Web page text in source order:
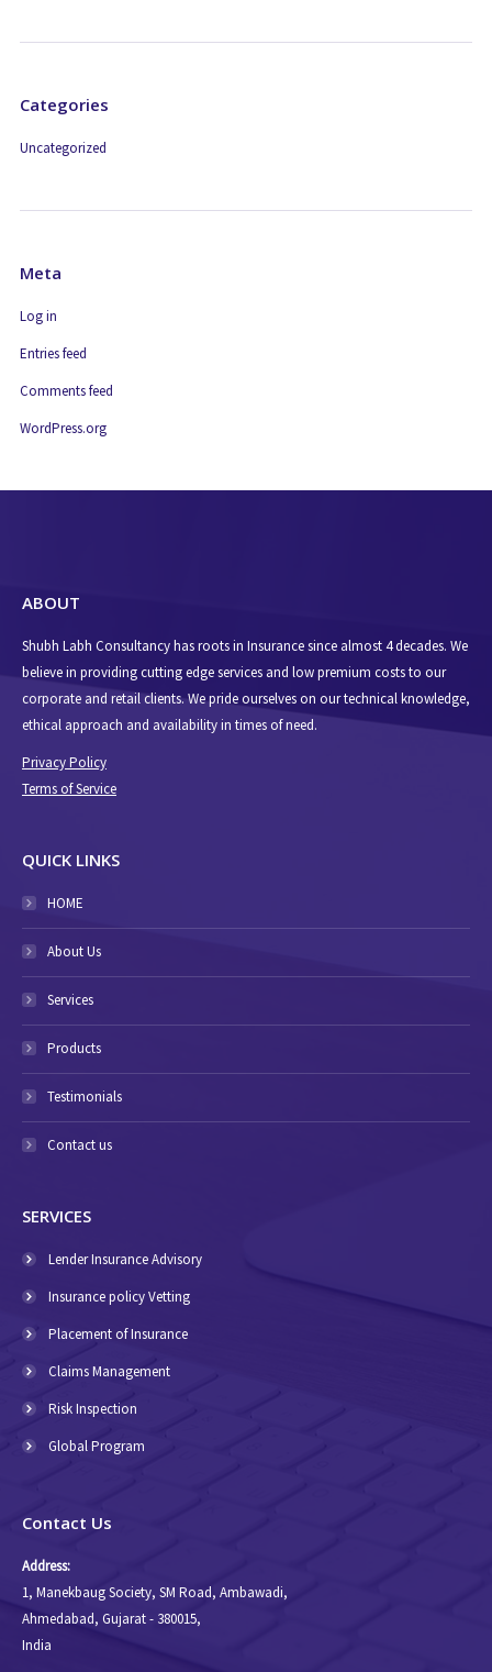
Categories
Uncategorized
Meta
Log in
Entries feed
Comments feed
WordPress.org
ABOUT
Shubh Labh Consultancy has roots in Insurance since almost 4 decades. We
believe in providing cutting edge services and low premium costs to our
corporate and retail clients. We pride ourselves on our technical knowledge,
ethical approach and availability in times of need.
Privacy Policy
Terms of Service
QUICK LINKS
HOME
About Us
Services
Products
Testimonials
Contact us
SERVICES
Lender Insurance Advisory
Insurance policy Vetting
Placement of Insurance
Claims Management
Risk Inspection
Global Program
Contact Us
Address:
1, Manekbaug Society, SM Road, Ambawadi,
Ahmedabad, Gujarat - 380015,
India